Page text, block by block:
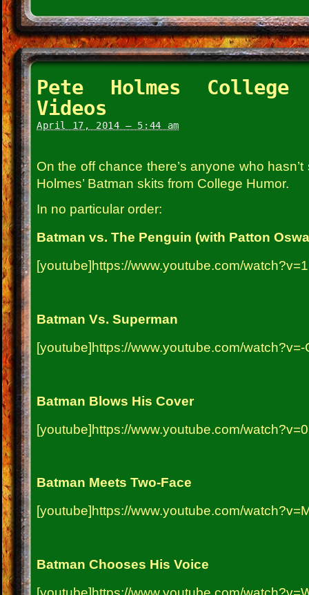
Pete Holmes College
Videos
April 17, 2014 – 5:44 am
On the off chance there’s anyone who
Holmes’ Batman skits from College Humor.
In no particular order:
Batman vs. The Penguin (with Patton
[youtube]https://www.youtube.com/
Batman Vs. Superman
[youtube]https://www.youtube.com/
Batman Blows His Cover
[youtube]https://www.youtube.com/
Batman Meets Two-Face
[youtube]https://www.youtube.com/
Batman Chooses His Voice